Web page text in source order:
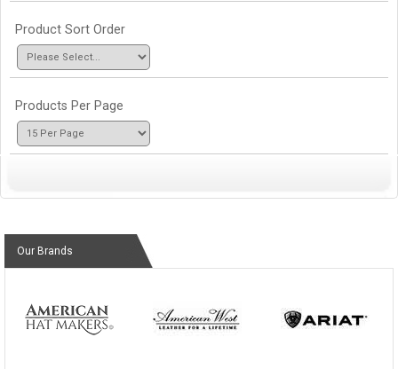
Product Sort Order
Products Per Page
Our Brands